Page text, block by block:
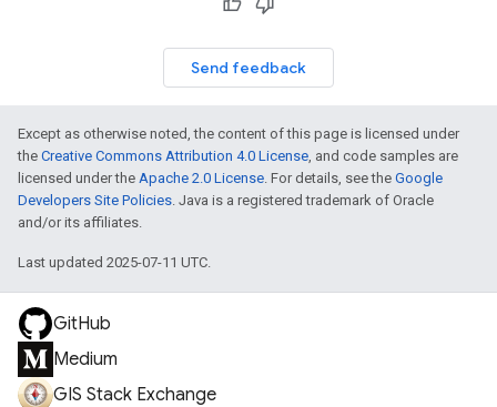
Send feedback
Except as otherwise noted, the content of this page is licensed under
the Creative Commons Attribution 4.0 License, and code samples are
licensed under the Apache 2.0 License. For details, see the Google
Developers Site Policies. Java is a registered trademark of Oracle
and/or its affiliates.
Last updated 2025-07-11 UTC.
GitHub
Medium
GIS Stack Exchange